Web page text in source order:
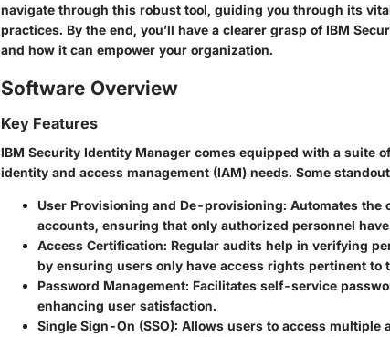
navigate through this robust tool, guiding you through its
practices. By the end, you’ll have a clearer grasp of IBM
and how it can empower your organization.
Software Overview
Key Features
IBM Security Identity Manager comes equipped with a suite
identity and access management (IAM) needs. Some
User Provisioning and De-provisioning: Automates the
accounts, ensuring that only authorized personnel
Access Certification: Regular audits help in verifying
by ensuring users only have access rights pertinent to
Password Management: Facilitates self-service
enhancing user satisfaction.
Single Sign-On (SSO): Allows users to access multiple